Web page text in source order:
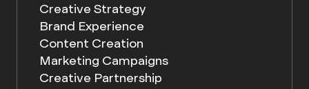
Creative Strategy
Brand Experience
Content Creation
Marketing Campaigns
Creative Partnership